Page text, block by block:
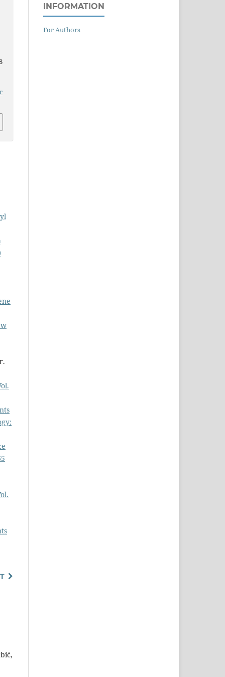
INFORMATION
For Authors